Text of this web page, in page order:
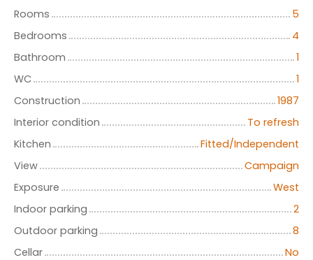
Rooms
5
Bedrooms
4
Bathroom
1
WC
1
Construction
1987
Interior condition
To refresh
Kitchen
Fitted/Independent
View
Campaign
Exposure
West
Indoor parking
2
Outdoor parking
8
Cellar
No